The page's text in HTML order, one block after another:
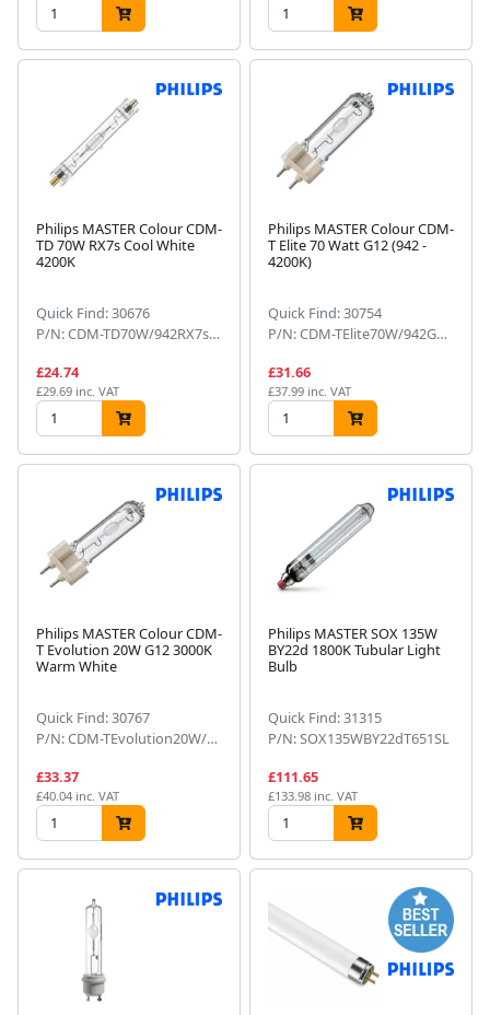
Philips MASTER Colour CDM-
TD 70W RX7s Cool White
4200K
Quick Find: 30676
P/N: CDM-TD70W/942RX7s1CT
£24.74
£29.69 inc. VAT
Philips MASTER Colour CDM-
T Elite 70 Watt G12 (942 -
4200K)
Quick Find: 30754
P/N: CDM-TElite70W/942G121CT
£31.66
£37.99 inc. VAT
Philips MASTER Colour CDM-
T Evolution 20W G12 3000K
Warm White
Quick Find: 30767
P/N: CDM-TEvolution20W/930G12
£33.37
£40.04 inc. VAT
Philips MASTER SOX 135W
BY22d 1800K Tubular Light
Bulb
Quick Find: 31315
P/N: SOX135WBY22dT651SL
£111.65
£133.98 inc. VAT